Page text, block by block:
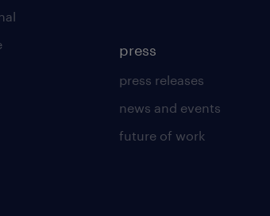
press
press releases
news and events
future of work